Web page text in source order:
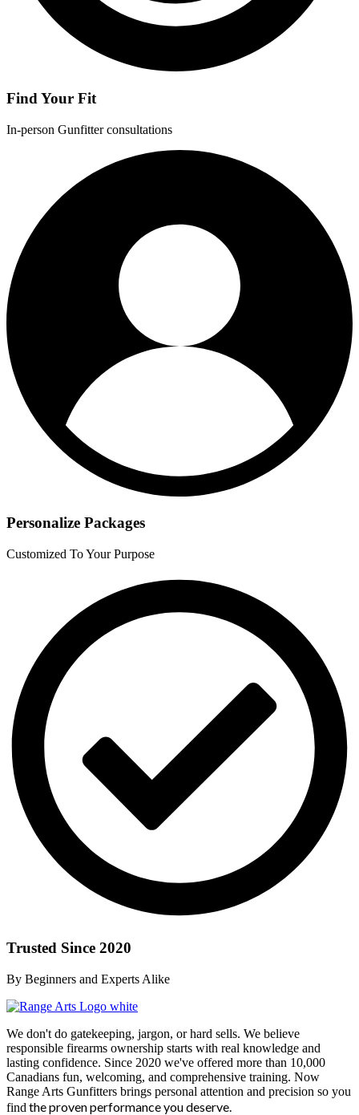
Find Your Fit
In-person Gunfitter consultations
Personalize Packages
Customized To Your Purpose
Trusted Since 2020
By Beginners and Experts Alike
We don't do gatekeeping, jargon, or hard sells. We believe
responsible firearms ownership starts with real knowledge and
lasting confidence. Since 2020 we've offered more than 10,000
Canadians fun, welcoming, and comprehensive training. Now
Range Arts Gunfitters brings personal attention and precision so you
find the proven performance you deserve